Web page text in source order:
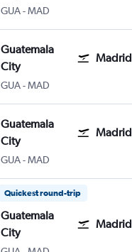
GUA-MAD
Guatemala
City
Madrid
GUA-MAD
Guatemala
City
Madrid
GUA-MAD
Quickest round-trip
Guatemala
City
Madrid